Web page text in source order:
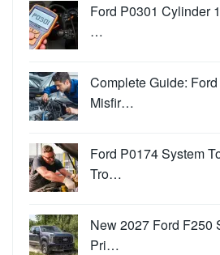
Ford P0301 Cylinder
…
Complete Guide:
Misfir…
Ford P0174 System
Tro…
New 2027 Ford F250
Pri…